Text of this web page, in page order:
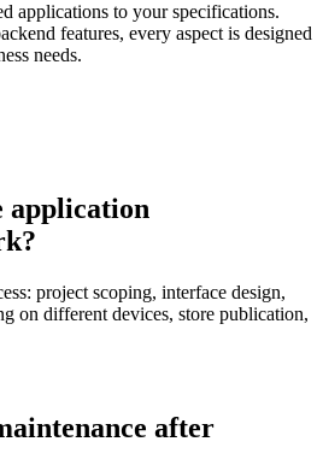
applications to your specifications.
features, every aspect is designed
needs.
application
project scoping, interface design,
on different devices, store publication,
after